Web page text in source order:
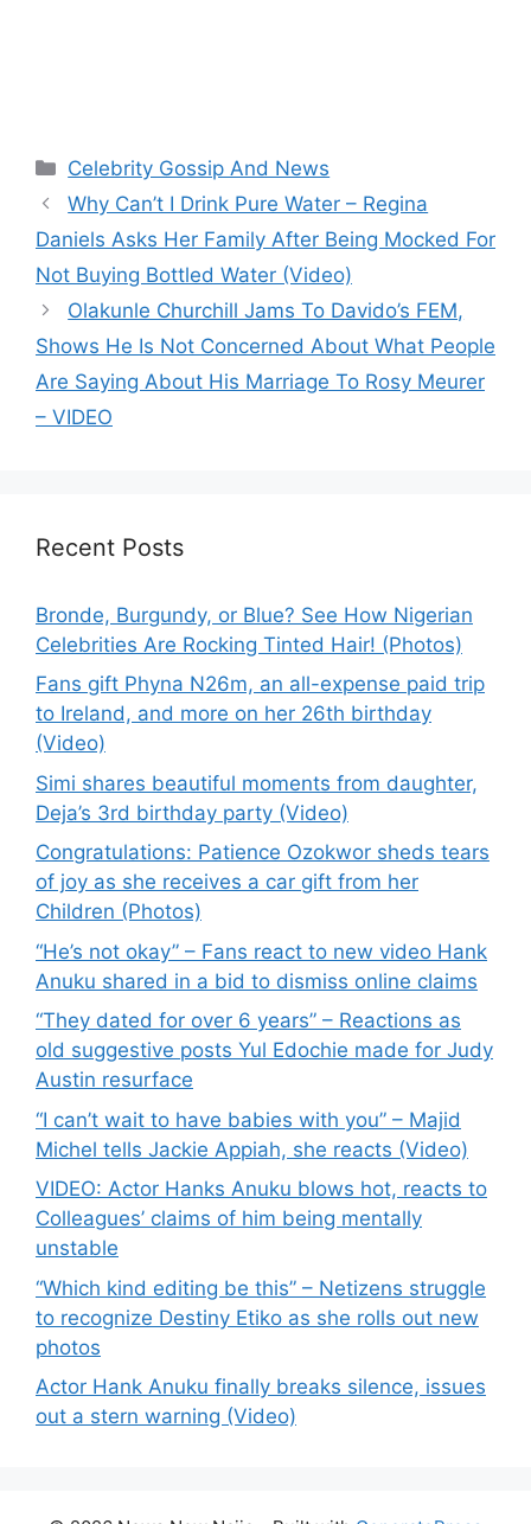
Categories
Celebrity Gossip And News
Why Can’t I Drink Pure Water – Regina
Daniels Asks Her Family After Being Mocked For
Not Buying Bottled Water (Video)
Olakunle Churchill Jams To Davido’s FEM,
Shows He Is Not Concerned About What People
Are Saying About His Marriage To Rosy Meurer
– VIDEO
Recent Posts
Bronde, Burgundy, or Blue? See How Nigerian
Celebrities Are Rocking Tinted Hair! (Photos)
Fans gift Phyna N26m, an all-expense paid trip
to Ireland, and more on her 26th birthday
(Video)
Simi shares beautiful moments from daughter,
Deja’s 3rd birthday party (Video)
Congratulations: Patience Ozokwor sheds tears
of joy as she receives a car gift from her
Children (Photos)
“He’s not okay” – Fans react to new video Hank
Anuku shared in a bid to dismiss online claims
“They dated for over 6 years” – Reactions as
old suggestive posts Yul Edochie made for Judy
Austin resurface
“I can’t wait to have babies with you” – Majid
Michel tells Jackie Appiah, she reacts (Video)
VIDEO: Actor Hanks Anuku blows hot, reacts to
Colleagues’ claims of him being mentally
unstable
“Which kind editing be this” – Netizens struggle
to recognize Destiny Etiko as she rolls out new
photos
Actor Hank Anuku finally breaks silence, issues
out a stern warning (Video)